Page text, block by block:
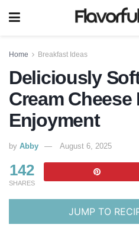
Home Breakfast Ideas
Deliciously
Cream
Enjoyment
by Abby August 6, 2025
142
SHARES
JUMP TO